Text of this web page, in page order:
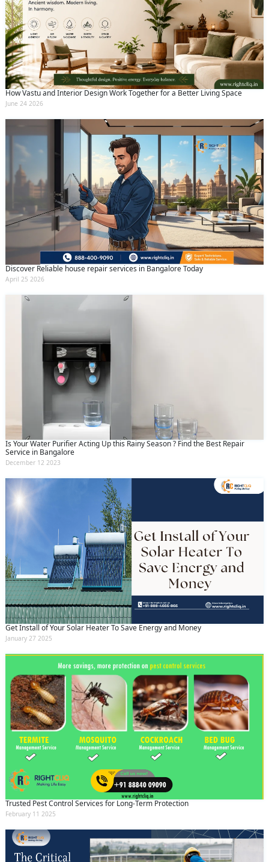
How Vastu and Interior Design Work Together for a Better Living Space
June 24 2026
Discover Reliable house repair services in Bangalore Today
April 25 2026
Is Your Water Purifier Acting Up this Rainy Season ? Find the Best Repair
Service in Bangalore
December 12 2023
Get Install of Your Solar Heater To Save Energy and Money
January 27 2025
Trusted Pest Control Services for Long-Term Protection
February 11 2025